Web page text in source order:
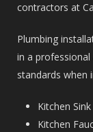
contractors at
Plumbing
in a
standards when
Kitchen
Kitchen